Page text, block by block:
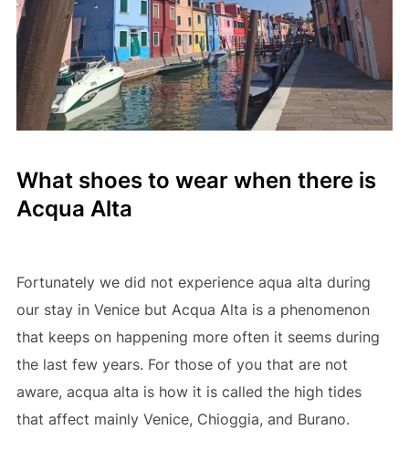
What shoes to wear when there is
Acqua Alta
Fortunately we did not experience aqua alta during
our stay in Venice but Acqua Alta is a phenomenon
that keeps on happening more often it seems during
the last few years. For those of you that are not
aware, acqua alta is how it is called the high tides
that affect mainly Venice, Chioggia, and Burano.